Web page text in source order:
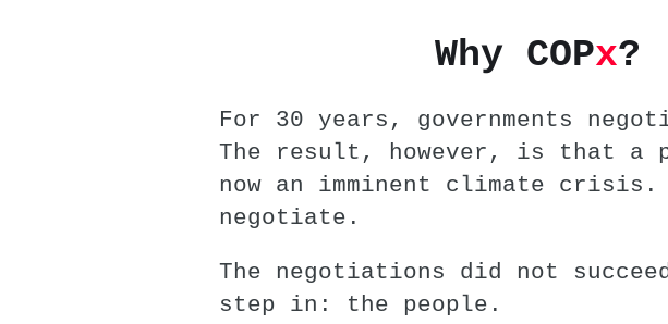
Why COPx?
For 30 years, governments
The result, however, is that a
now an imminent climate
negotiate.
The negotiations did not
step in: the people.